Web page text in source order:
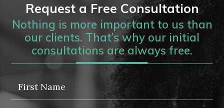
Request a Free Consultation
Nothing is more important to us than
our clients. That’s why our initial
consultations are always free.